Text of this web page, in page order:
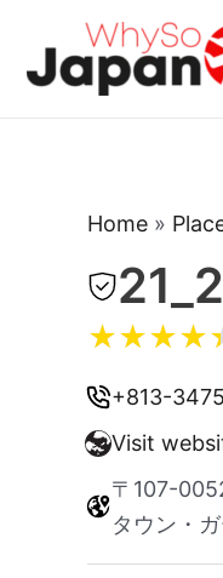
content
Home »
★★★★
+813-
Visit
〒107-
タウン・